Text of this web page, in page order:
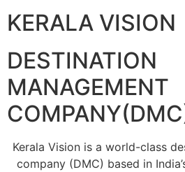
KERALA VISION
DESTINATION
MANAGEMENT
Kerala Vision is a world-class
company (DMC) based in